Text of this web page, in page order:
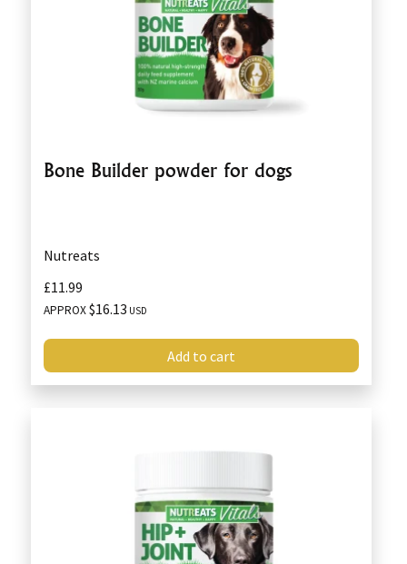
Bone Builder powder for dogs
Nutreats
£11.99
APPROX$16.13 USD
Add to cart